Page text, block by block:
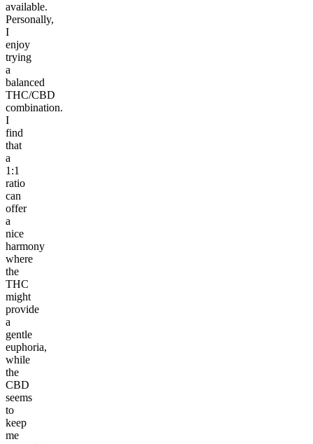
available.
Personally,
I
enjoy
trying
a
balanced
THC/CBD
combination.
I
find
that
a
1:1
ratio
can
offer
a
nice
harmony
where
the
THC
might
provide
a
gentle
euphoria,
while
the
CBD
seems
to
keep
me